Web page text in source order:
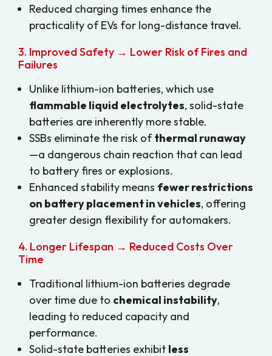
Reduced charging times enhance the
practicality of EVs for long-distance travel.
3. Improved Safety → Lower Risk of Fires and
Failures
Unlike lithium-ion batteries, which use
flammable liquid electrolytes, solid-state
batteries are inherently more stable.
SSBs eliminate the risk ofthermal runaway
—a dangerous chain reaction that can lead
to battery fires or explosions.
Enhanced stability means fewer restrictions
on battery placement in vehicles, offering
greater design flexibility for automakers.
4. Longer Lifespan → Reduced Costs Over
Time
Traditional lithium-ion batteries degrade
over time due to chemical instability,
leading to reduced capacity and
performance.
Solid-state batteries exhibit less